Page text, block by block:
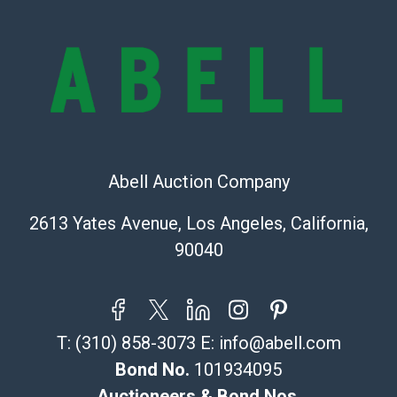
are of considerable age and may exhibit wear, usage,
repairs, and damage. Therefore, all lots are sold 'as is'
and there are no returns or refunds. Abell does not
owe the buyer any obligation to report on the
provide accurate descriptions and images of products
the information provided about a lot before placing a
bid. The buyer acknowledges that the products are
Shipping Info
Recommended Shipper List:
The UPS Store #5291
Abell Auction Company
2613 Yates Avenue, Los Angeles, California,
90040
T: (310) 858-3073 E: info@abell.com
Bond No. 101934095